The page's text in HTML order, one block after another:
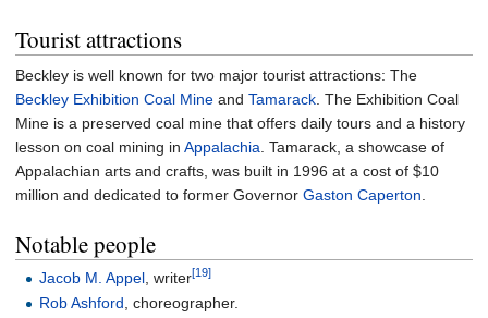
Tourist attractions
Beckley is well known for two major tourist attractions: The
Beckley Exhibition Coal Mine and Tamarack . The Exhibition Coal
Mine is a preserved coal mine that offers daily tours and a history
lesson on coal mining in Appalachia . Tamarack, a showcase of
Appalachian arts and crafts, was built in 1996 at a cost of $10
million and dedicated to former Governor Gaston Caperton
Notable people
Jacob M. Appel , writer[19]
Rob Ashford, choreographer.